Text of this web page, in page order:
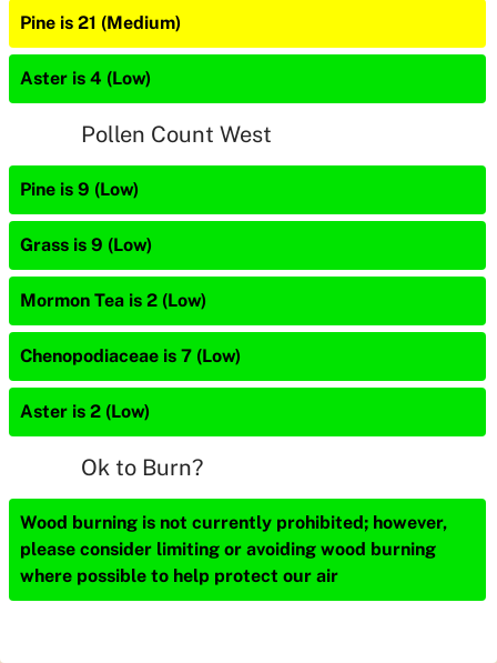
Pine is 21 (Medium)
Aster is 4 (Low)
Pollen Count West
Pine is 9 (Low)
Grass is 9 (Low)
Mormon Tea is 2 (Low)
Chenopodiaceae is 7 (Low)
Aster is 2 (Low)
Ok to Burn?
Wood burning is not currently prohibited; however,
please consider limiting or avoiding wood burning
where possible to help protect our air